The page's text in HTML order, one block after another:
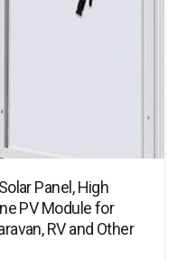
Panel, High
PV Module for
RV and Other